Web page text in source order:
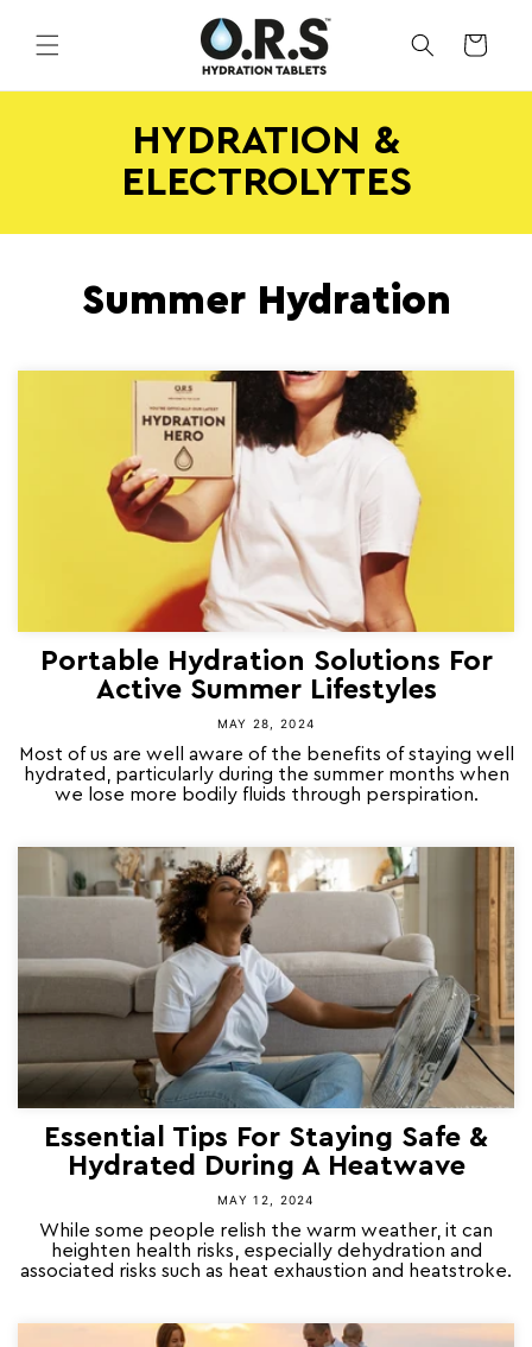
content
CART
HYDRATION &
ELECTROLYTES
Summer Hydration
Portable Hydration Solutions For
Active Summer Lifestyles
MAY 28, 2024
Most of us are well aware of the benefits of staying well
hydrated, particularly during the summer months when
we lose more bodily fluids through perspiration.
Essential Tips For Staying Safe &
Hydrated During A Heatwave
MAY 12, 2024
While some people relish the warm weather, it can
heighten health risks, especially dehydration and
associated risks such as heat exhaustion and heatstroke.